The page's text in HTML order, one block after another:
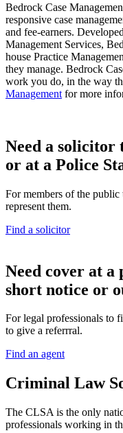
Bedrock Case
responsive case
and fee-earners.
Management Services,
house Practice
they manage. Bedrock
work you do, in the way
Management for more
Need a solicitor
or at a Police
For members of the
represent them.
Find a solicitor
Need cover at
short notice or
For legal professionals to
to give a referrral.
Find an agent
Criminal Law
The CLSA is the only
professionals working in